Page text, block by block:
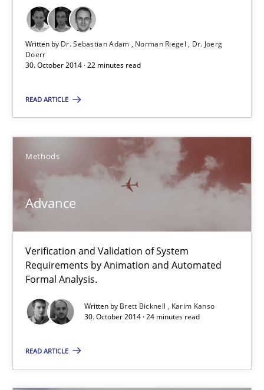
Written by Dr. Sebastian Adam Norman Riegel
Dr. Joerg
Doerr
30. October 2014 · 22 minutes read
READ ARTICLE
Methods
Advance
Verification and Validation of System
Requirements by Animation and Automated
Formal Analysis.
Written by Brett Bicknell
Karim Kanso
30. October 2014 · 24 minutes read
READ ARTICLE
Norman Riegel
Dr. Joerg Doerr
30.10.2014
Verification and Validation of System Requirements by
Brett Bicknell
24 minutes